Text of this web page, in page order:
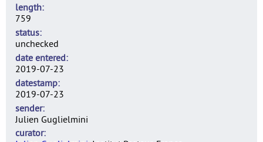
length
759
status
unchecked
date entered
2019-07-23
datestamp
2019-07-23
sender
Julien Guglielmini
curator